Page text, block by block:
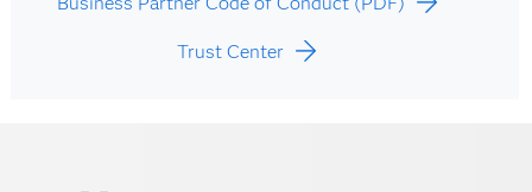
Trust Center